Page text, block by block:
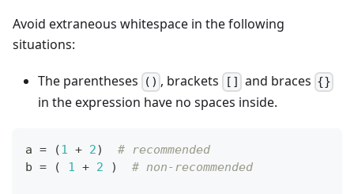
Avoid extraneous whitespace in the following
situations:
The parentheses () , brackets [] and braces {}
in the expression have no spaces inside.
a = (1 + 2) # recommended
b = ( 1 + 2 ) # non-recommended